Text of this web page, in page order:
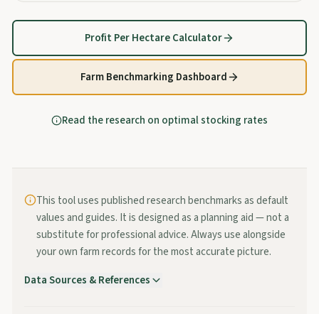
Profit Per Hectare Calculator
Farm Benchmarking Dashboard
Read the research on optimal stocking rates
This tool uses published research benchmarks as default
values and guides. It is designed as a planning aid — not a
substitute for professional advice. Always use alongside
your own farm records for the most accurate picture.
Data Sources & References